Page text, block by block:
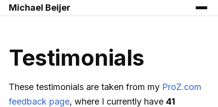
Michael Beijer
Testimonials
These testimonials are taken from my ProZ.com
feedback page, where I currently have 41